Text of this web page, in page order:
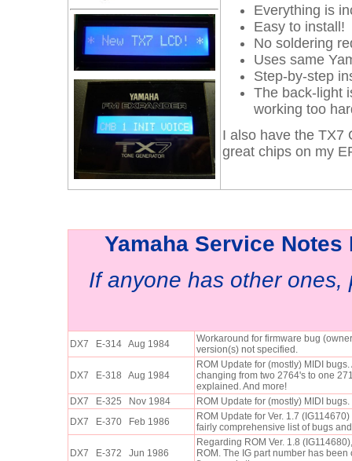
Everything is
Easy to install!
No soldering
Uses same
Step-by-step
The back-light
working too
I also have the TX7
great chips on my
Yamaha Service
If anyone has other ones,
DX7 E-314 Aug 1984
Workaround for firmware bug
version(s) not specified.
DX7 E-318 Aug 1984
ROM Update for (mostly) MIDI
changing from two 2764's to one
explained. And more!
DX7 E-325 Nov 1984
ROM Update for (mostly) MIDI bugs.
DX7 E-370 Feb 1986
ROM Update for Ver. 1.7
fairly comprehensive list of bugs
DX7 E-372 Jun 1986
Regarding ROM Ver. 1.8
ROM. The IG part number has